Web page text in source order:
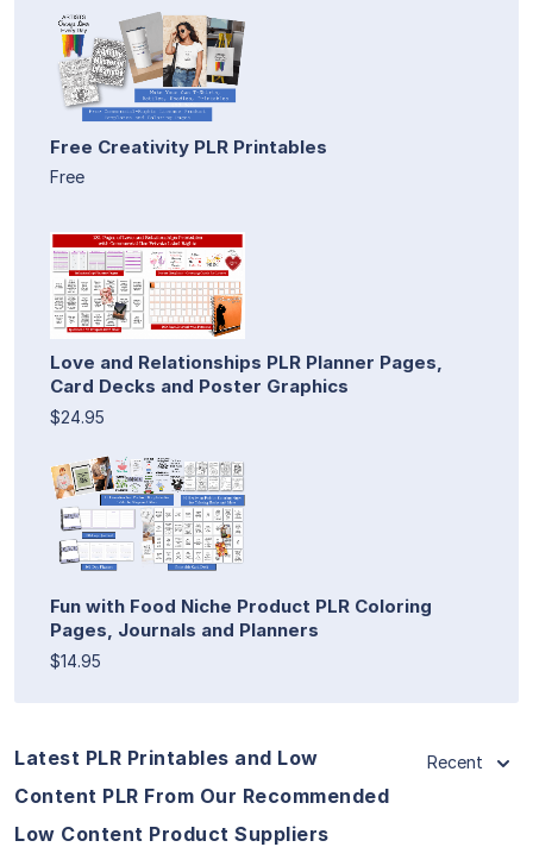
Free Creativity PLR Printables
Free
Love and Relationships PLR Planner Pages,
Card Decks and Poster Graphics
$24.95
Fun with Food Niche Product PLR Coloring
Pages, Journals and Planners
$14.95
Latest PLR Printables and Low
Content PLR From Our Recommended
Low Content Product Suppliers
Recent